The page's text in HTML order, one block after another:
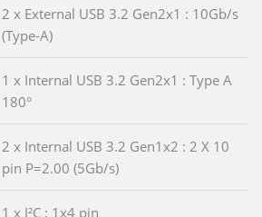
2 x External USB 3.2 Gen2x1 : 10Gb/s
(Type-A)
1 x Internal USB 3.2 Gen2x1 : Type A
180°
2 x Internal USB 3.2 Gen1x2 : 2 X 10
pin P=2.00 (5Gb/s)
1 x I²C : 1x4 pin